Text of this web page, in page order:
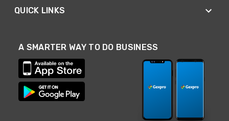
QUICK LINKS
A SMARTER WAY TO DO BUSINESS